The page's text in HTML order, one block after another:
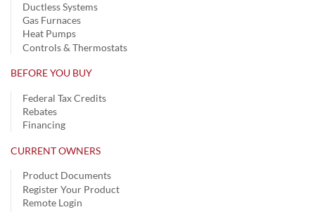
Ductless Systems
Gas Furnaces
Heat Pumps
Controls & Thermostats
BEFORE YOU BUY
Federal Tax Credits
Rebates
Financing
CURRENT OWNERS
Product Documents
Register Your Product
Remote Login